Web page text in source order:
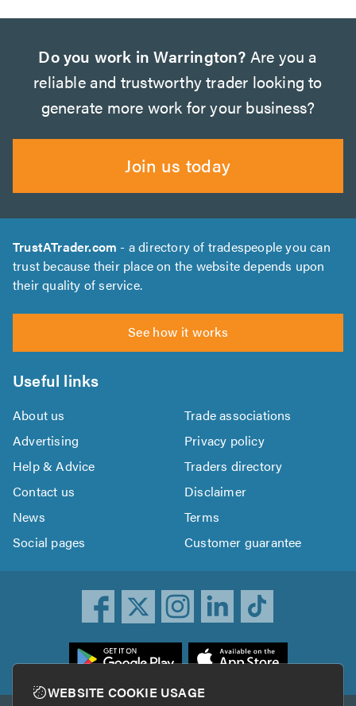
Do you work in Warrington? Are you a
reliable and trustworthy trader looking to
generate more work for your business?
Join us today
TrustATrader.com - a directory of tradespeople you can
trust because their place on the website depends upon
their quality of service.
See how it works
Useful links
About us
Trade associations
Advertising
Privacy policy
Help & Advice
Traders directory
Contact us
Disclaimer
News
Terms
Social pages
Customer guarantee
WEBSITE COOKIE USAGE